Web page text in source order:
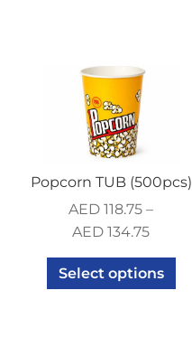
Popcorn TUB (500pcs)
AED 118.75 –
AED 134.75
Select options